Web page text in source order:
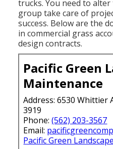
trucks. You need to
group take care of
success. Below are the
in commercial grass
design contracts.
Pacific Green
Maintenance
Address: 6530 Whittier
3919
Phone:(562) 203-3567
Email:
Pacific Green